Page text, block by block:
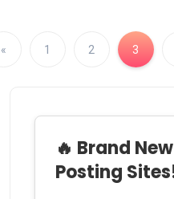
« 1 2 3
🔥 Brand
Posting